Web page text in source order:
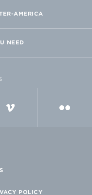
AMERICA
NEED
POLICY